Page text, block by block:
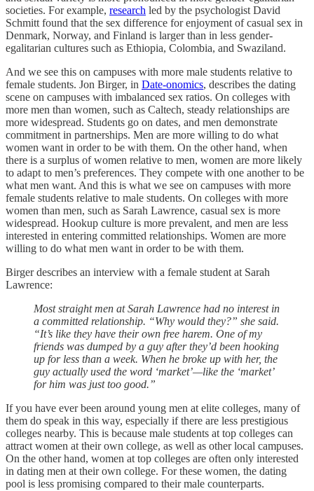
societies. For example, research led by the psychologist David
Schmitt found that the sex difference for enjoyment of casual sex in
Denmark, Norway, and Finland is larger than in less gender-
egalitarian cultures such as Ethiopia, Colombia, and Swaziland.
And we see this on campuses with more male students relative to
female students. Jon Birger, in Date-onomics, describes the dating
scene on campuses with imbalanced sex ratios. On colleges with
more men than women, such as Caltech, steady relationships are
more widespread. Students go on dates, and men demonstrate
commitment in partnerships. Men are more willing to do what
women want in order to be with them. On the other hand, when
there is a surplus of women relative to men, women are more likely
to adapt to men’s preferences. They compete with one another to be
what men want. And this is what we see on campuses with more
female students relative to male students. On colleges with more
women than men, such as Sarah Lawrence, casual sex is more
widespread. Hookup culture is more prevalent, and men are less
interested in entering committed relationships. Women are more
willing to do what men want in order to be with them.
Birger describes an interview with a female student at Sarah
Lawrence:
Most straight men at Sarah Lawrence had no interest in
a committed relationship. “Why would they?” she said.
“It’s like they have their own free harem. One of my
friends was dumped by a guy after they’d been hooking
up for less than a week. When he broke up with her, the
guy actually used the word ‘market’—like the ‘market’
for him was just too good.”
If you have ever been around young men at elite colleges, many of
them do speak in this way, especially if there are less prestigious
colleges nearby. This is because male students at top colleges can
attract women at their own college, as well as other local campuses.
On the other hand, women at top colleges are often only interested
in dating men at their own college. For these women, the dating
pool is less promising compared to their male counterparts.